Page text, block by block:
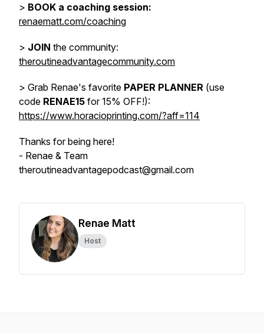
> BOOK a coaching session:
renaematt.com/coaching
> JOIN the community:
theroutineadvantagecommunity.com
> Grab Renae's favorite PAPER PLANNER (use
code RENAE15 for 15% OFF!):
https://www.horacioprinting.com/?aff=114
Thanks for being here!
- Renae & Team
theroutineadvantagepodcast@gmail.com
Renae Matt
Host